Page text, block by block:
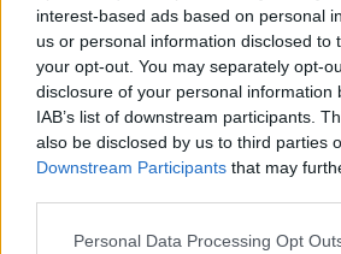
interest-based ads based on personal
us or personal information disclosed to
your opt-out. You may separately opt-
disclosure of your personal information
IAB’s list of downstream participants.
also be disclosed by us to third parties
Downstream Participants that may
Personal Data Processing Opt
from ArrayList in Java? (
How to check if a
Java? (answer)
How to compare two
(answer)